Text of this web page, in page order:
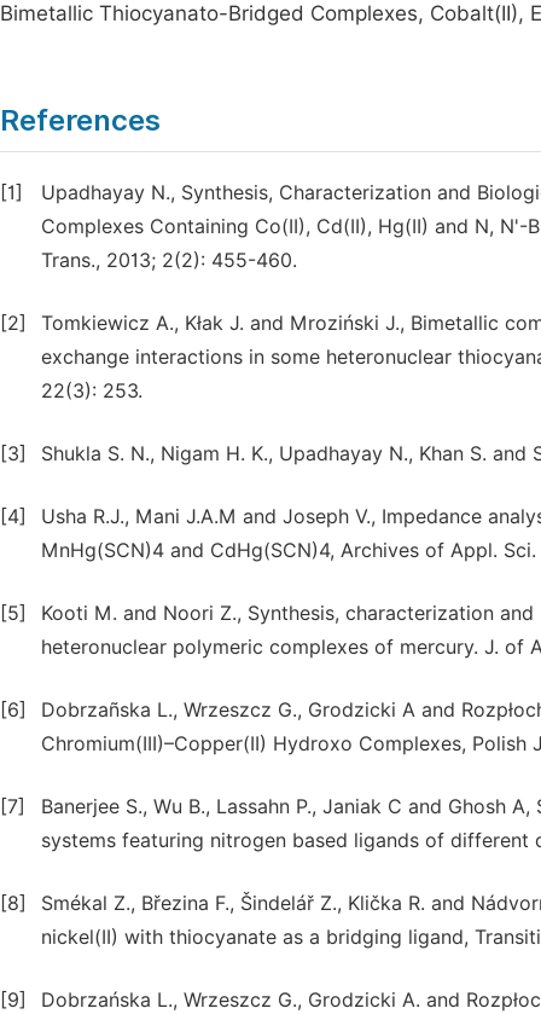
Bimetallic Thiocyanato-Bridged Complexes, Cobalt(II),
References
[1]
Upadhayay N., Synthesis, Characterization and
Complexes Containing Co(II), Cd(II), Hg(II) and N, N'-
Trans., 2013; 2(2): 455-460.
[2]
Tomkiewicz A., Kłak J. and Mroziński J., Bimetallic
exchange interactions in some heteronuclear
22(3): 253.
[3] Shukla S. N., Nigam H. K., Upadhayay N., Khan S.
[4]
Usha R.J., Mani J.A.M and Joseph V., Impedance
MnHg(SCN)4 and CdHg(SCN)4, Archives of Appl.
[5]
Kooti M. and Noori Z., Synthesis, characterization
heteronuclear polymeric complexes of mercury. J. of
[6]
Dobrzañska L., Wrzeszcz G., Grodzicki A and
Chromium(III)–Copper(II) Hydroxo Complexes, Polish
[7]
Banerjee S., Wu B., Lassahn P., Janiak C and Ghosh
systems featuring nitrogen based ligands of
[8]
Smékal Z., Březina F., Šindelář Z., Klička R. and
nickel(II) with thiocyanate as a bridging ligand,
[9]
Dobrzańska L., Wrzeszcz G., Grodzicki A. and